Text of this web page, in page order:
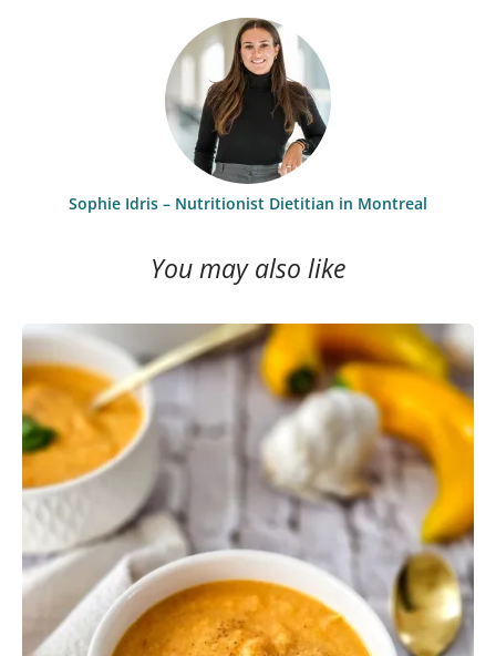
Sophie Idris – Nutritionist Dietitian in Montreal
You may also like